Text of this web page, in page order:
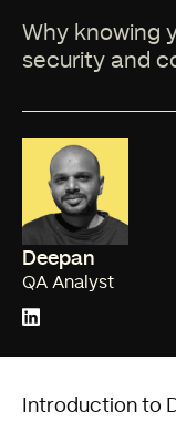
Why knowing
security and
Deepan
QA Analyst
Introduction to